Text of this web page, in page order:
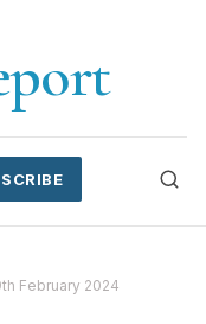
February 2024